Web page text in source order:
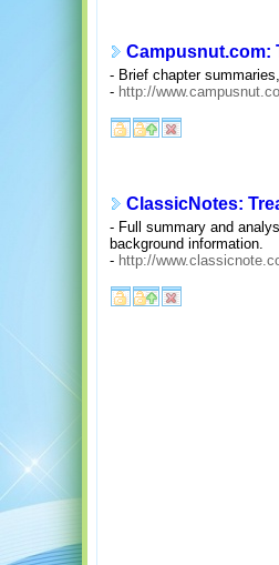
Campusnut.com:
- Brief chapter
- http://
ClassicNotes:
- Full summary and
background information.
- http://